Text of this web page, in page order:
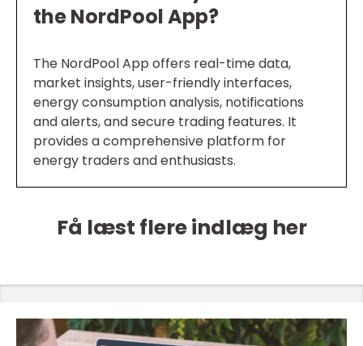
the NordPool App?
The NordPool App offers real-time data,
market insights, user-friendly interfaces,
energy consumption analysis, notifications
and alerts, and secure trading features. It
provides a comprehensive platform for
energy traders and enthusiasts.
Få læst flere indlæg her